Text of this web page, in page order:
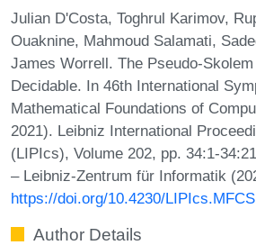
Julian D'Costa, Toghrul Karimov,
Ouaknine, Mahmoud Salamati,
James Worrell. The Pseudo-
Decidable. In 46th International
Mathematical Foundations of
2021). Leibniz International
(LIPIcs), Volume 202, pp. 34:1-
– Leibniz-Zentrum für Informatik
https://doi.org/10.4230/
Author Details